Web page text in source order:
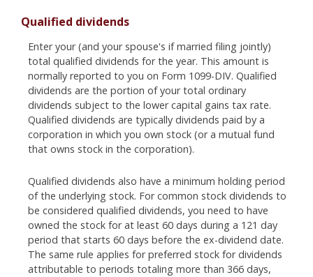
Qualified dividends
Enter your (and your spouse's if married filing jointly)
total qualified dividends for the year. This amount is
normally reported to you on Form 1099-DIV. Qualified
dividends are the portion of your total ordinary
dividends subject to the lower capital gains tax rate.
Qualified dividends are typically dividends paid by a
corporation in which you own stock (or a mutual fund
that owns stock in the corporation).
Qualified dividends also have a minimum holding period
of the underlying stock. For common stock dividends to
be considered qualified dividends, you need to have
owned the stock for at least 60 days during a 121 day
period that starts 60 days before the ex-dividend date.
The same rule applies for preferred stock for dividends
attributable to periods totaling more than 366 days,